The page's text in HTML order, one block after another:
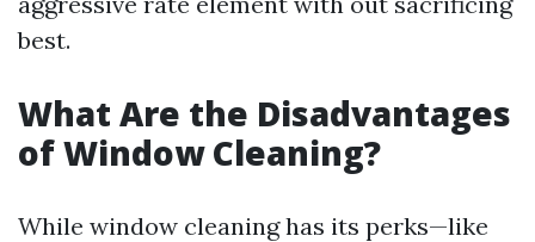
best.
What Are the Disadvantages
of Window Cleaning?
While window cleaning has its perks—like